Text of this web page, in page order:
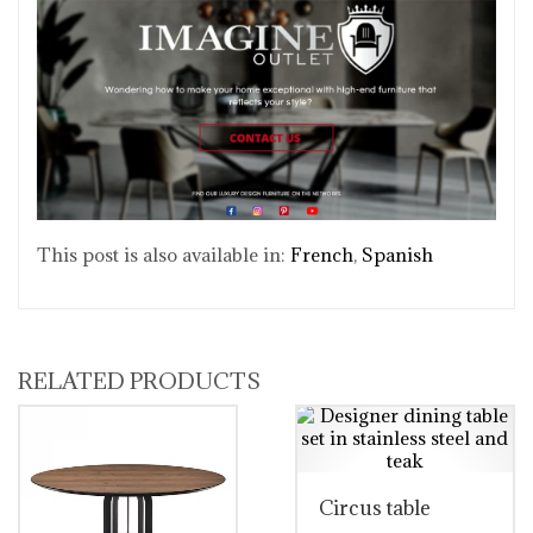
This post is also available in: French Spanish
RELATED PRODUCTS
Circus table